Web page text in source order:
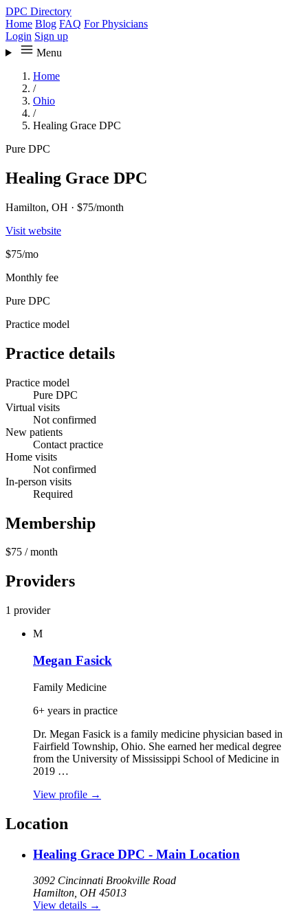
DPC Directory
Home Blog FAQ For Physicians
Login Sign up
Menu
Home
/
Ohio
/
Healing Grace DPC
Pure DPC
Healing Grace DPC
Hamilton, OH · $75/month
Visit website
$75/mo
Monthly fee
Pure DPC
Practice model
Practice details
Practice model
Pure DPC
Virtual visits
Not confirmed
New patients
Contact practice
Home visits
Not confirmed
In-person visits
Required
Membership
$75 / month
Providers
1 provider
M
Megan Fasick
Family Medicine
6+ years in practice
Dr. Megan Fasick is a family medicine physician based in
Fairfield Township, Ohio. She earned her medical degree
from the University of Mississippi School of Medicine in
2019 …
View profile →
Location
Healing Grace DPC - Main Location
3092 Cincinnati Brookville Road
Hamilton, OH 45013
View details →